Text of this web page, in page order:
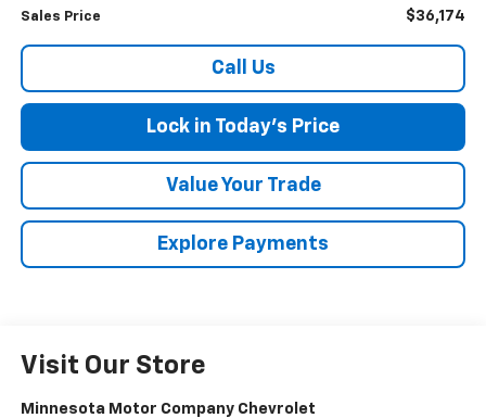
Sales Price $36,174
Call Us
Lock in Today's Price
Value Your Trade
Explore Payments
Visit Our Store
Minnesota Motor Company Chevrolet